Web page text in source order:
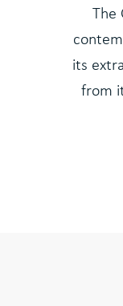
The
its
from